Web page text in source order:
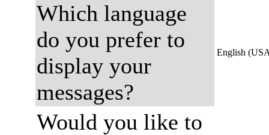
Which language
do you prefer to
display your
messages?
English
Would you like to